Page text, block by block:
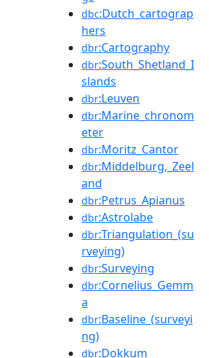
dbc:Dutch_cartograp
hers
dbr:Cartography
dbr:South_Shetland_I
slands
dbr:Leuven
dbr:Marine_chronom
eter
dbr:Moritz_Cantor
dbr:Middelburg,_Zeel
and
dbr:Petrus_Apianus
dbr:Astrolabe
dbr:Triangulation_(su
rveying)
dbr:Surveying
dbr:Cornelius_Gemm
a
dbr:Baseline_(surveyi
ng)
dbr:Dokkum